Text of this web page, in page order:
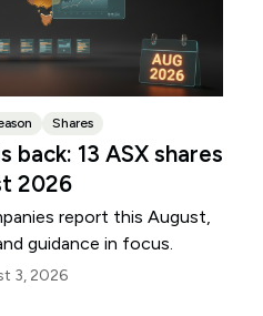
Shares
back: 13 ASX shares
2026
report this August,
guidance in focus.
3, 2026